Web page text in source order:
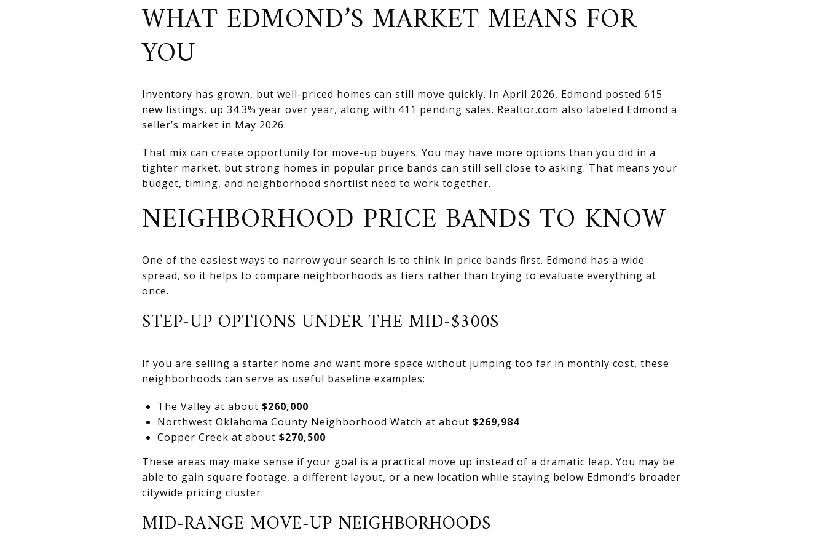
WHAT EDMOND’S MARKET MEANS FOR
YOU
Inventory has grown, but well-priced homes can still move quickly. In April 2026, Edmond posted 615
new listings, up 34.3% year over year, along with 411 pending sales. Realtor.com also labeled Edmond a
seller’s market in May 2026.
That mix can create opportunity for move-up buyers. You may have more options than you did in a
tighter market, but strong homes in popular price bands can still sell close to asking. That means your
budget, timing, and neighborhood shortlist need to work together.
NEIGHBORHOOD PRICE BANDS TO KNOW
One of the easiest ways to narrow your search is to think in price bands first. Edmond has a wide
spread, so it helps to compare neighborhoods as tiers rather than trying to evaluate everything at
once.
STEP-UP OPTIONS UNDER THE MID-$300S
If you are selling a starter home and want more space without jumping too far in monthly cost, these
neighborhoods can serve as useful baseline examples:
The Valley at about $260,000
Northwest Oklahoma County Neighborhood Watch at about $269,984
Copper Creek at about $270,500
These areas may make sense if your goal is a practical move up instead of a dramatic leap. You may be
able to gain square footage, a different layout, or a new location while staying below Edmond’s broader
citywide pricing cluster.
MID-RANGE MOVE-UP NEIGHBORHOODS